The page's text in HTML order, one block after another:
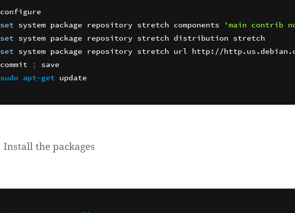
set system package repository stretch components
'main contrib
set
set system package repository stretch url http://
commit
;
sudo apt-get
Install the packages